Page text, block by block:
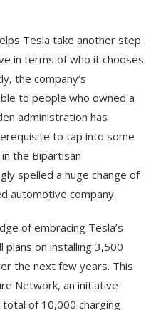
Tesla take another step
in terms of who it chooses
the company’s
to people who owned a
administration has
to tap into some
the Bipartisan
spelled a huge change of
automotive company.
of embracing Tesla’s
plans on installing 3,500
the next few years. This
Network, an initiative
of 10,000 charging